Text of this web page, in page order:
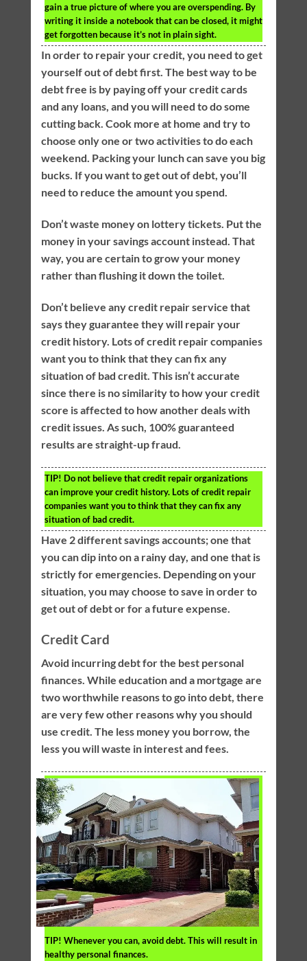
gain a true picture of where you are overspending. By
writing it inside a notebook that can be closed, it might
get forgotten because it’s not in plain sight.
In order to repair your credit, you need to get
yourself out of debt first. The best way to be
debt free is by paying off your credit cards
and any loans, and you will need to do some
cutting back. Cook more at home and try to
choose only one or two activities to do each
weekend. Packing your lunch can save you big
bucks. If you want to get out of debt, you’ll
need to reduce the amount you spend.
Don’t waste money on lottery tickets. Put the
money in your savings account instead. That
way, you are certain to grow your money
rather than flushing it down the toilet.
Don’t believe any credit repair service that
says they guarantee they will repair your
credit history. Lots of credit repair companies
want you to think that they can fix any
situation of bad credit. This isn’t accurate
since there is no similarity to how your credit
score is affected to how another deals with
credit issues. As such, 100% guaranteed
results are straight-up fraud.
TIP! Do not believe that credit repair organizations
can improve your credit history. Lots of credit repair
companies want you to think that they can fix any
situation of bad credit.
Have 2 different savings accounts; one that
you can dip into on a rainy day, and one that is
strictly for emergencies. Depending on your
situation, you may choose to save in order to
get out of debt or for a future expense.
Credit Card
Avoid incurring debt for the best personal
finances. While education and a mortgage are
two worthwhile reasons to go into debt, there
are very few other reasons why you should
use credit. The less money you borrow, the
less you will waste in interest and fees.
TIP! Whenever you can, avoid debt. This will result in
healthy personal finances.